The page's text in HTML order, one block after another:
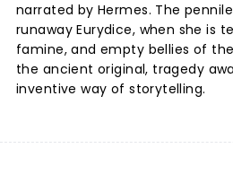
narrated by Hermes. The
runaway Eurydice, when she is
famine, and empty bellies of
the ancient original, tragedy
inventive way of storytelling.